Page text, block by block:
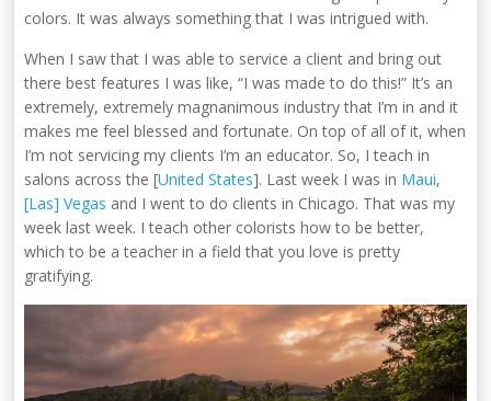
colors. It was always something that I was intrigued with.
When I saw that I was able to service a client and bring out
there best features I was like, “I was made to do this!” It’s an
extremely, extremely magnanimous industry that I’m in and it
makes me feel blessed and fortunate. On top of all of it, when
I’m not servicing my clients I’m an educator. So, I teach in
salons across the [United States]. Last week I was in Maui,
[Las] Vegas and I went to do clients in Chicago. That was my
week last week. I teach other colorists how to be better,
which to be a teacher in a field that you love is pretty
gratifying.